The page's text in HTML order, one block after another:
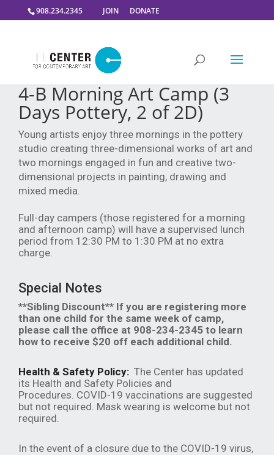
908.234.2345 JOIN DONATE
4-B Morning Art Camp (3
Days Pottery, 2 of 2D)
Young artists enjoy three mornings in the pottery
studio creating three-dimensional works of art and
two mornings engaged in fun and creative two-
dimensional projects in painting, drawing and
mixed media.
Full-day campers (those registered for a morning
and afternoon camp) will have a supervised lunch
period from 12:30 PM to 1:30 PM at no extra
charge.
Special Notes
**Sibling Discount** If you are registering more
than one child for the same week of camp,
please call the office at 908-234-2345 to learn
how to receive $20 off each additional child.
Health & Safety Policy: The Center has updated
its Health and Safety Policies and
Procedures. COVID-19 vaccinations are suggested
but not required. Mask wearing is welcome but not
required.
In the event of a closure due to the COVID-19 virus,